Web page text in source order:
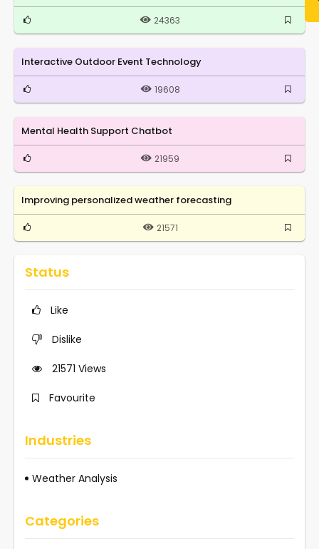
24363
Interactive Outdoor Event Technology
19608
Mental Health Support Chatbot
21959
Improving personalized weather forecasting
21571
Status
Like
Dislike
21571 Views
Favourite
Industries
Weather Analysis
Categories